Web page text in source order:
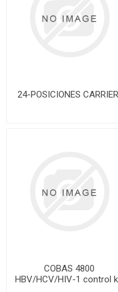
24-POSICIONES
COBAS 4800
HBV/HCV/HIV-1 control